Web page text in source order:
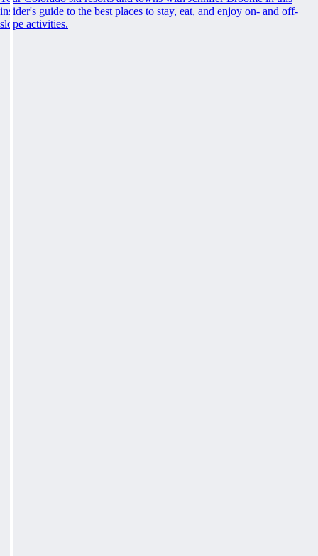
insider's guide to the best places to stay, eat, and enjoy on- and off-
slope activities.